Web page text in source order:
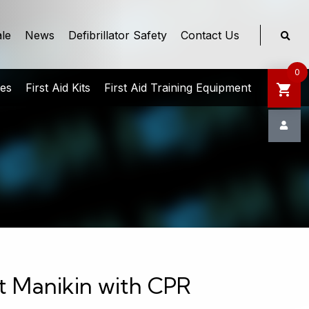
News Defibrillator Safety Contact Us
First Aid Kits First Aid Training Equipment
Manikin with CPR
0